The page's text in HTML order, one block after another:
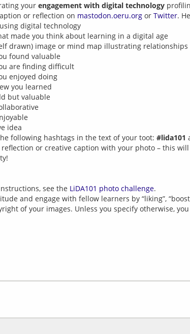
your engagement with digital technology
or reflection on mastodon.oeru.org or Twitter.
digital technology
made you think about learning in a digital age
drawn) image or mind map illustrating
found valuable
are finding difficult
enjoyed doing
you learned
but valuable
idea
following hashtags in the text of your toot: #lida101
or creative caption with your photo – this
see the LiDA101 photo challenge.
and engage with fellow learners by “liking”,
of your images. Unless you specify otherwise,